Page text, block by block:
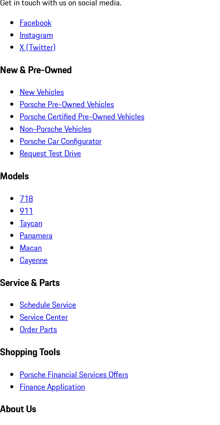
Get in touch with us on social media.
Facebook
Instagram
X (Twitter)
New & Pre-Owned
New Vehicles
Porsche Pre-Owned Vehicles
Porsche Certified Pre-Owned Vehicles
Non-Porsche Vehicles
Porsche Car Configurator
Request Test Drive
Models
718
911
Taycan
Panamera
Macan
Cayenne
Service & Parts
Schedule Service
Service Center
Order Parts
Shopping Tools
Porsche Financial Services Offers
Finance Application
About Us